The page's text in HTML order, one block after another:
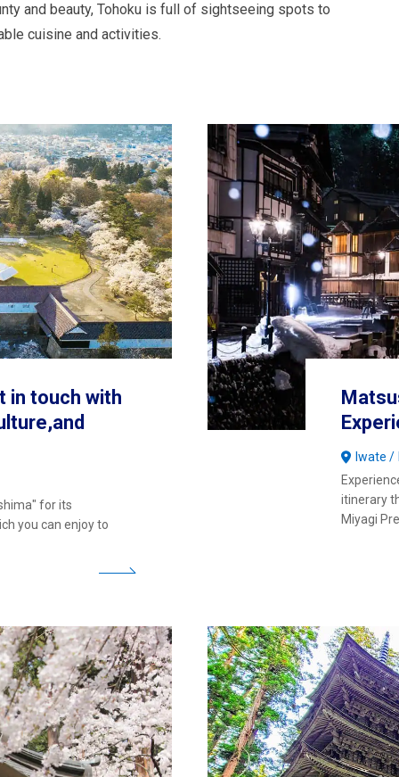
and beauty, Tohoku is full of sightseeing spots to
cuisine and activities.
in touch with
for its
you can enjoy to
Iwate
itinerary
Miyagi